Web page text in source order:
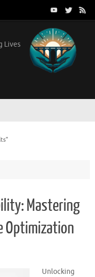
Lives
Mastering
Optimization
Unlocking